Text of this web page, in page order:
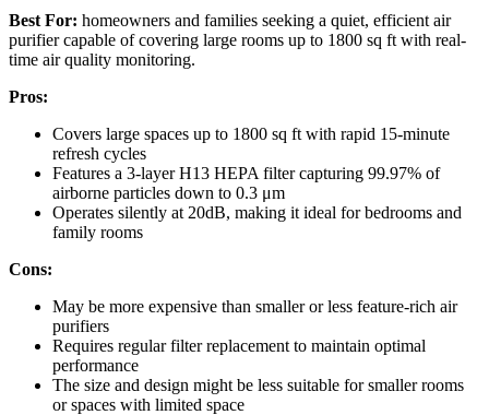
Best For: homeowners and families seeking a quiet, efficient air
purifier capable of covering large rooms up to 1800 sq ft with real-
time air quality monitoring.
Pros:
Covers large spaces up to 1800 sq ft with rapid 15-minute
refresh cycles
Features a 3-layer H13 HEPA filter capturing 99.97% of
airborne particles down to 0.3 μm
Operates silently at 20dB, making it ideal for bedrooms and
family rooms
Cons:
May be more expensive than smaller or less feature-rich air
purifiers
Requires regular filter replacement to maintain optimal
performance
The size and design might be less suitable for smaller rooms
or spaces with limited space